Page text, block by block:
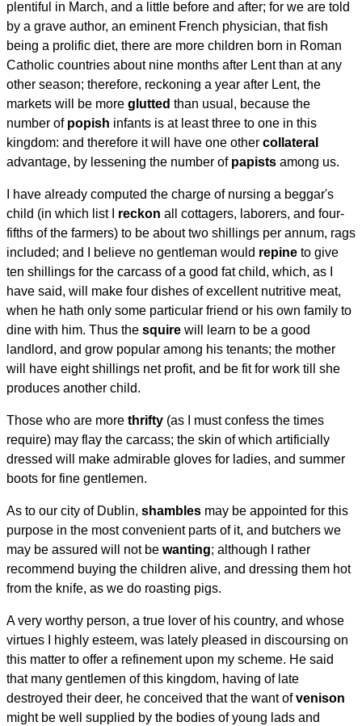
plentiful in March, and a little before and after; for we are told
by a grave author, an eminent French physician, that fish
being a prolific diet, there are more children born in Roman
Catholic countries about nine months after Lent than at any
other season; therefore, reckoning a year after Lent, the
markets will be more glutted than usual, because the
number of popish infants is at least three to one in this
kingdom: and therefore it will have one other collateral
advantage, by lessening the number of papists among us.
I have already computed the charge of nursing a beggar's
child (in which list I reckon all cottagers, laborers, and four-
fifths of the farmers) to be about two shillings per annum, rags
included; and I believe no gentleman would repine to give
ten shillings for the carcass of a good fat child, which, as I
have said, will make four dishes of excellent nutritive meat,
when he hath only some particular friend or his own family to
dine with him. Thus the squire will learn to be a good
landlord, and grow popular among his tenants; the mother
will have eight shillings net profit, and be fit for work till she
produces another child.
Those who are more thrifty (as I must confess the times
require) may flay the carcass; the skin of which artificially
dressed will make admirable gloves for ladies, and summer
boots for fine gentlemen.
As to our city of Dublin, shambles may be appointed for this
purpose in the most convenient parts of it, and butchers we
may be assured will not be wanting; although I rather
recommend buying the children alive, and dressing them hot
from the knife, as we do roasting pigs.
A very worthy person, a true lover of his country, and whose
virtues I highly esteem, was lately pleased in discoursing on
this matter to offer a refinement upon my scheme. He said
that many gentlemen of this kingdom, having of late
destroyed their deer, he conceived that the want ofvenison
might be well supplied by the bodies of young lads and